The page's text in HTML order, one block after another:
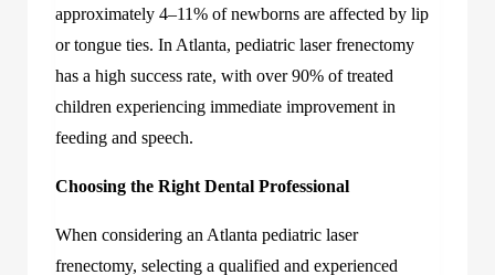
approximately 4–11% of newborns are affected by lip
or tongue ties. In Atlanta, pediatric laser frenectomy
has a high success rate, with over 90% of treated
children experiencing immediate improvement in
feeding and speech.
Choosing the Right Dental Professional
When considering an Atlanta pediatric laser
frenectomy, selecting a qualified and experienced